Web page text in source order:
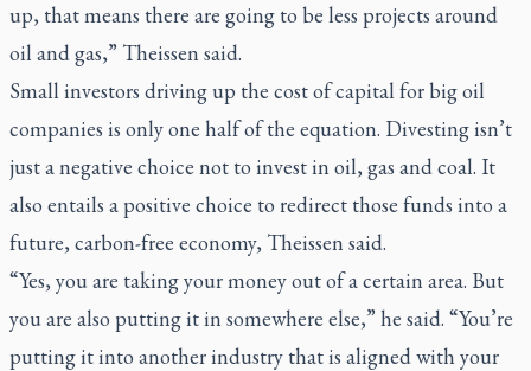
up, that means there are going to be less projects around
oil and gas,” Theissen said.
Small investors driving up the cost of capital for big oil
companies is only one half of the equation. Divesting isn’t
just a negative choice not to invest in oil, gas and coal. It
also entails a positive choice to redirect those funds into a
future, carbon-free economy, Theissen said.
“Yes, you are taking your money out of a certain area. But
you are also putting it in somewhere else,” he said. “You’re
putting it into another industry that is aligned with your